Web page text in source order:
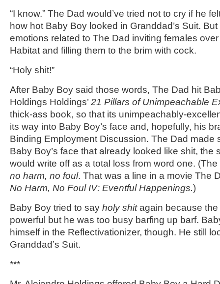
“I know.” The Dad would’ve tried not to cry if he
how hot Baby Boy looked in Granddad’s Suit.
emotions related to The Dad inviting females
Habitat and filling them to the brim with cock.
“Holy shit!”
After Baby Boy said those words, The Dad hit
Holdings Holdings’ 21 Pillars of Unimpeachable
thick-ass book, so that its unimpeachably-
its way into Baby Boy’s face and, hopefully, his
Binding Employment Discussion. The Dad made
Baby Boy’s face that already looked like shit, the
would write off as a total loss from word one.
no harm, no foul. That was a line in a movie The
No Harm, No Foul IV: Eventful Happenings.)
Baby Boy tried to say holy shitagain because the
powerful but he was too busy barfing up barf.
himself in the Reflectivationizer, though. He still
Granddad’s Suit.
***